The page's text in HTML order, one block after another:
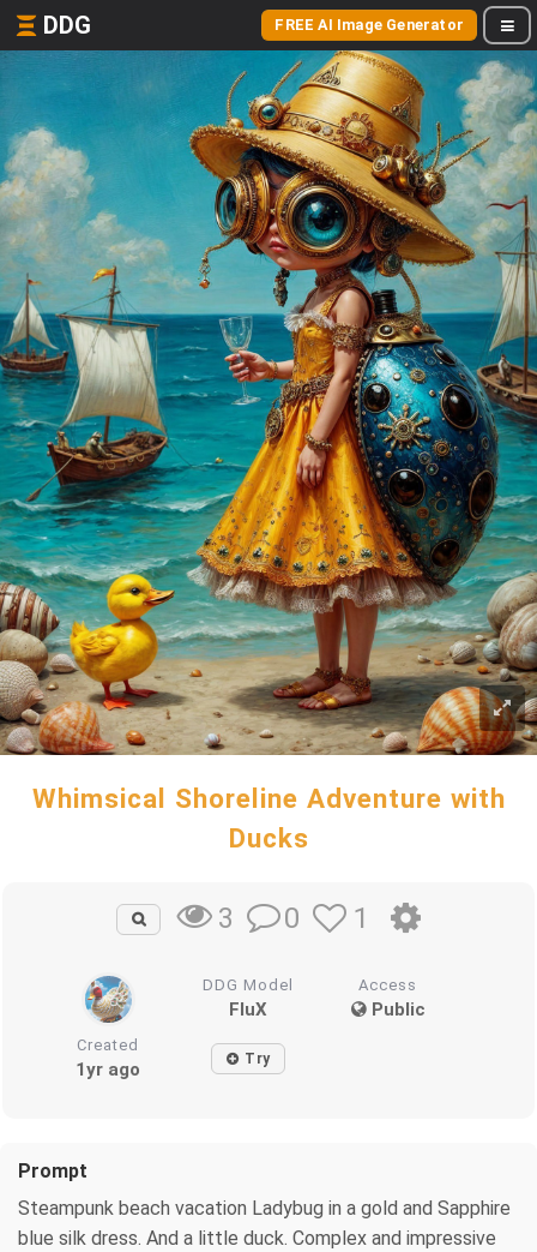
DDG FREE AI Image Generator
Whimsical Shoreline Adventure with
Ducks
3 0 1
DDG Model
FluX
Access
Public
Created
1yr ago Try
Prompt
Steampunk beach vacation Ladybug in a gold and Sapphire
blue silk dress. And a little duck. Complex and impressive